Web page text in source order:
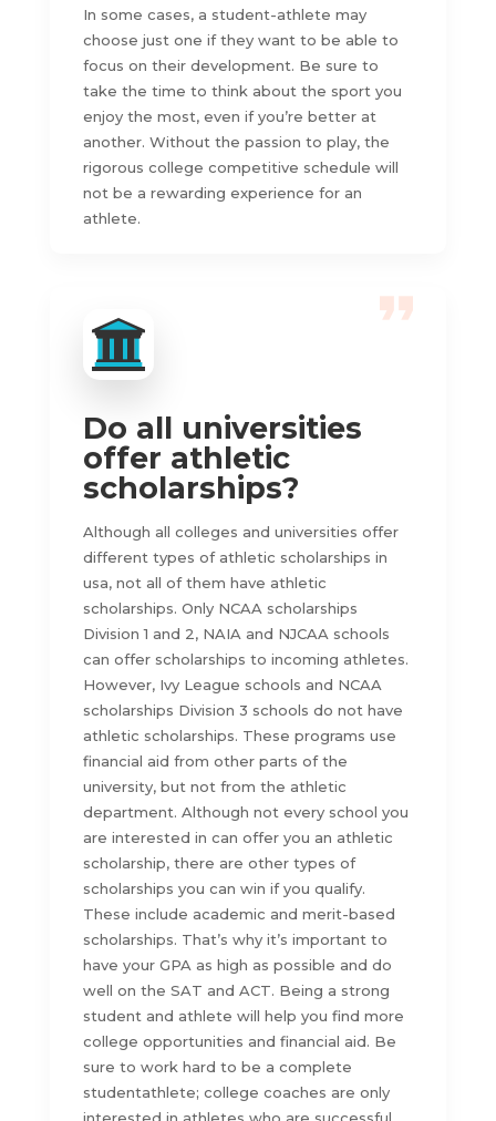
In some cases, a student-athlete may
choose just one if they want to be able to
focus on their development. Be sure to
take the time to think about the sport you
enjoy the most, even if you’re better at
another. Without the passion to play, the
rigorous college competitive schedule will
not be a rewarding experience for an
athlete.
Do all universities
offer athletic
scholarships?
Although all colleges and universities offer
different types of athletic scholarships in
usa, not all of them have athletic
scholarships. Only NCAA scholarships
Division 1 and 2, NAIA and NJCAA schools
can offer scholarships to incoming athletes.
However, Ivy League schools and NCAA
scholarships Division 3 schools do not have
athletic scholarships. These programs use
financial aid from other parts of the
university, but not from the athletic
department. Although not every school you
are interested in can offer you an athletic
scholarship, there are other types of
scholarships you can win if you qualify.
These include academic and merit-based
scholarships. That’s why it’s important to
have your GPA as high as possible and do
well on the SAT and ACT. Being a strong
student and athlete will help you find more
college opportunities and financial aid. Be
sure to work hard to be a complete
studentathlete; college coaches are only